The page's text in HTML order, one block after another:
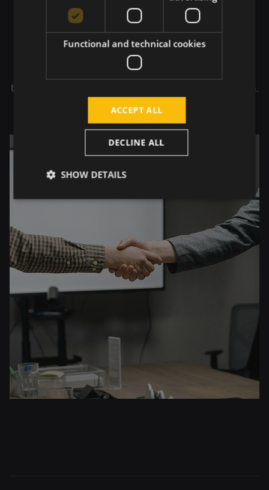
Transparency in
Partnership
We build partnerships on open communication
trust, predictability, and long-term collaboration.
Functional and technical cookies
ACCEPT ALL
DECLINE ALL
SHOW DETAILS